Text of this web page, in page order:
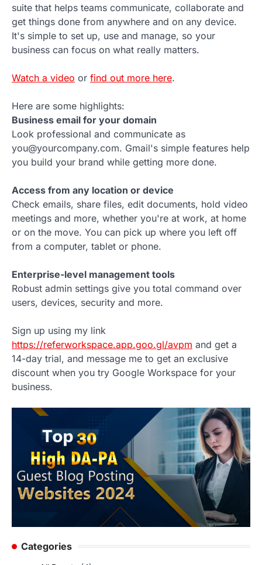
suite that helps teams communicate, collaborate and
get things done from anywhere and on any device.
It's simple to set up, use and manage, so your
business can focus on what really matters.
Watch a video or find out more here.
Here are some highlights:
Business email for your domain
Look professional and communicate as
you@yourcompany.com. Gmail's simple features help
you build your brand while getting more done.
Access from any location or device
Check emails, share files, edit documents, hold video
meetings and more, whether you're at work, at home
or on the move. You can pick up where you left off
from a computer, tablet or phone.
Enterprise-level management tools
Robust admin settings give you total command over
users, devices, security and more.
Sign up using my link
https://referworkspace.app.goo.gl/avpm and get a
14-day trial, and message me to get an exclusive
discount when you try Google Workspace for your
business.
Categories